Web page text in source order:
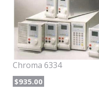
ranges and capable of being
in the same mainframe.
Each load can simulate a
conditions, including short
can be programmed with
and modes. In addition, 10
sequences per program and
sequencing. Real time
bit resolution is built into
Chroma 6334
$935.00